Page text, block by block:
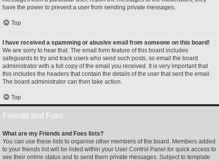
have the power to prevent a user from sending private messages.
Top
I have received a spamming or abusive email from someone on this board!
We are sorry to hear that. The email form feature of this board includes
safeguards to try and track users who send such posts, so email the board
administrator with a full copy of the email you received. It is very important that
this includes the headers that contain the details of the user that sent the email.
The board administrator can then take action.
Top
Friends and Foes
What are my Friends and Foes lists?
You can use these lists to organise other members of the board. Members added
to your friends list will be listed within your User Control Panel for quick access to
see their online status and to send them private messages. Subject to template